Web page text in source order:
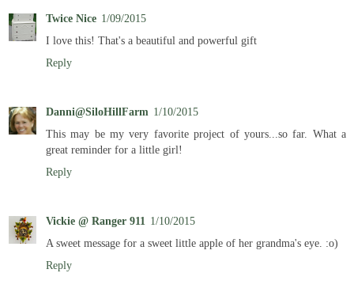
Twice Nice 1/09/2015
I love this! That's a beautiful and powerful gift
Reply
Danni@SiloHillFarm 1/10/2015
This may be my very favorite project of yours...so far. What a
great reminder for a little girl!
Reply
Vickie @ Ranger 911 1/10/2015
A sweet message for a sweet little apple of her grandma's eye. :o)
Reply